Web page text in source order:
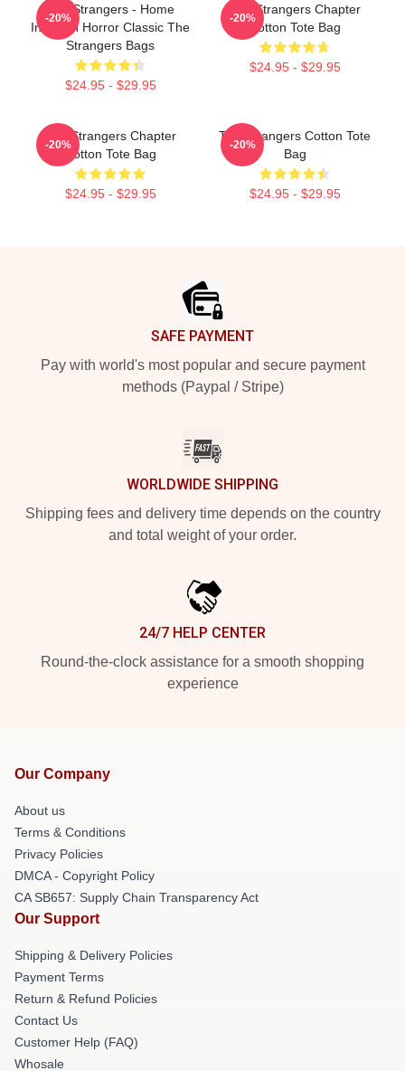
The Strangers - Home
Invasion Horror Classic The
Strangers Bags
$24.95 - $29.95
-20%
The Strangers Chapter
Cotton Tote Bag
$24.95 - $29.95
-20%
The Strangers Chapter
Cotton Tote Bag
$24.95 - $29.95
-20%
The Strangers Cotton Tote
Bag
$24.95 - $29.95
-20%
SAFE PAYMENT
Pay with world's most popular and secure payment
methods (Paypal / Stripe)
WORLDWIDE SHIPPING
Shipping fees and delivery time depends on the country
and total weight of your order.
24/7 HELP CENTER
Round-the-clock assistance for a smooth shopping
experience
Our Company
About us
Terms & Conditions
Privacy Policies
DMCA - Copyright Policy
CA SB657: Supply Chain Transparency Act
Our Support
Shipping & Delivery Policies
Payment Terms
Return & Refund Policies
Contact Us
Customer Help (FAQ)
Whosale